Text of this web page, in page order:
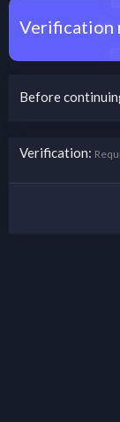
Verification
Before
Verification